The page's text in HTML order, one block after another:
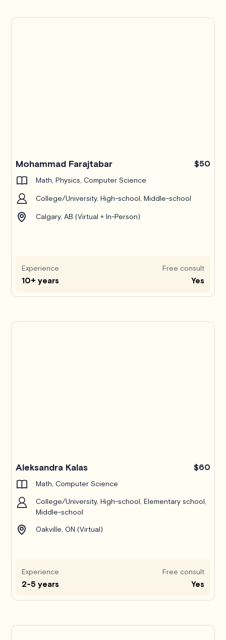
Mohammad Farajtabar $50
Math, Physics, Computer Science
College/University, High-school, Middle-school
Calgary, AB (Virtual + In-Person)
Experience
10+ years
Free consult
Yes
Aleksandra Kalas $60
Math, Computer Science
College/University, High-school, Elementary school,
Middle-school
Oakville, ON (Virtual)
Experience
2-5 years
Free consult
Yes